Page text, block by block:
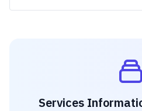
Services